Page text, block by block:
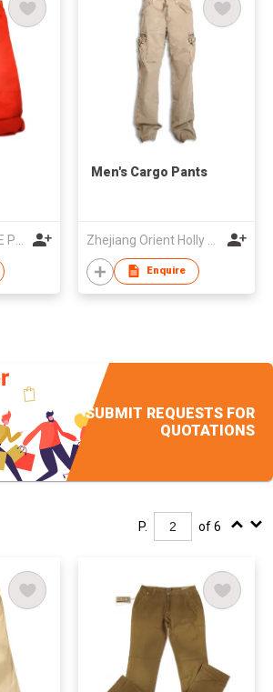
Men's Cargo Pants
Enquire
SUBMIT REQUESTS FOR
QUOTATIONS
P. of 6